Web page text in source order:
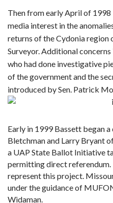
Then from early April of
media interest in the
returns of the Cydonia
Surveyor. Additional
who had done investigative
of the government and the
introduced by Sen. Patrick
Early in 1999 Bassett began
Bletchman and Larry Bryant
a UAP State Ballot Initiative
permitting direct referendum.
represent this project.
under the guidance of
Widaman.